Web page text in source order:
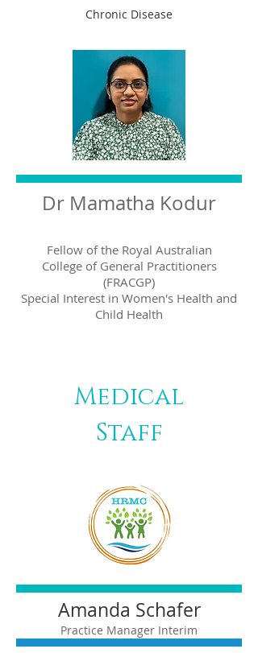
Chronic Disease
Dr Mamatha Kodur
Fellow of the Royal Australian
College of General Practitioners
(FRACGP)
Special Interest in Women's Health and
Child Health
Medical
Staff
​Amanda Schafer
Practice Manager Interim